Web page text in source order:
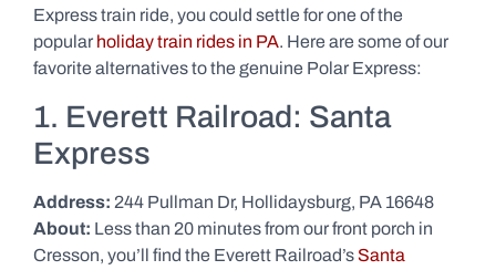
Express train ride, you could settle for one of the
popular holiday train rides in PA. Here are some of our
favorite alternatives to the genuine Polar Express:
1. Everett Railroad: Santa
Express
Address: 244 Pullman Dr, Hollidaysburg, PA 16648
About: Less than 20 minutes from our front porch in
Cresson, you’ll find the Everett Railroad’s Santa